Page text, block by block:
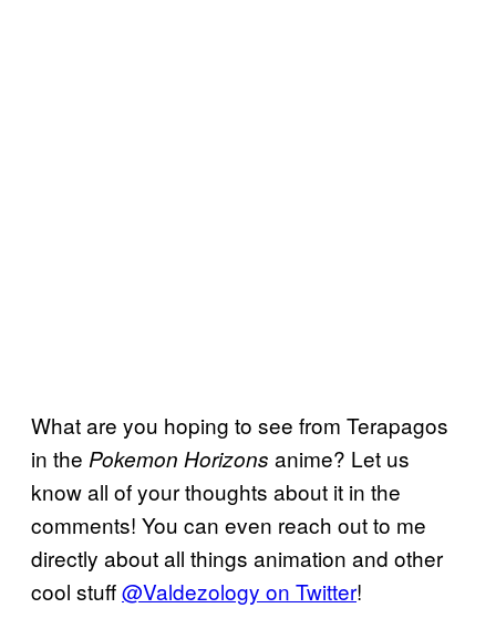
What are you hoping to see from Terapagos
in the Pokemon Horizons anime? Let us
know all of your thoughts about it in the
comments! You can even reach out to me
directly about all things animation and other
cool stuff@Valdezology on Twitter!